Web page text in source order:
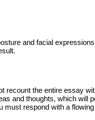
and facial
recount the entire essay
and thoughts, which will
respond with a